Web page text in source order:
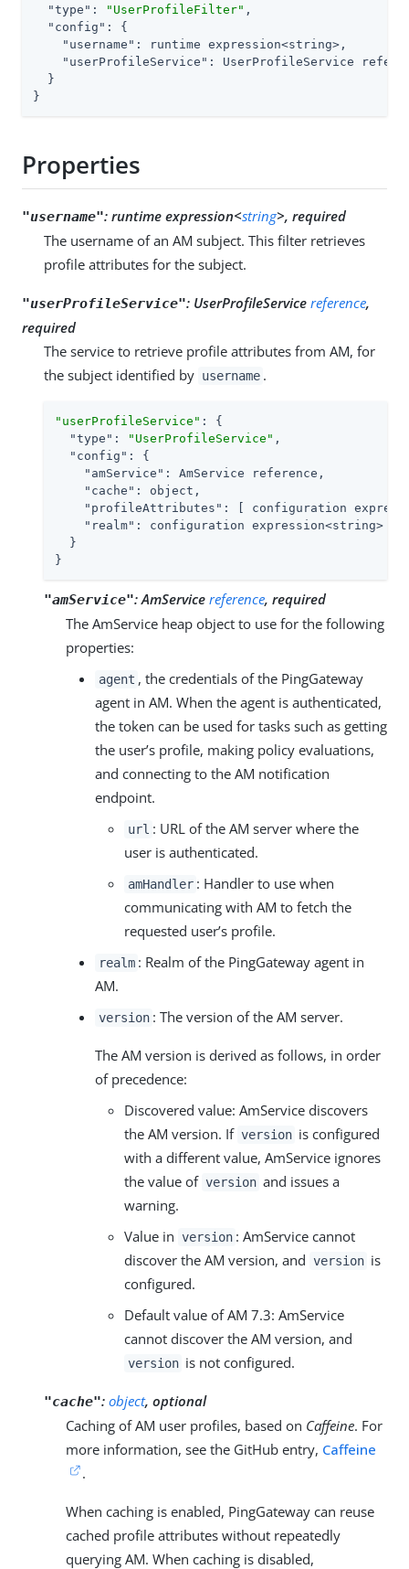
"type" : "UserProfileFilter" ,
"config" : {
"username" : runtime expression<string>,
"userProfileService" : UserProfileService
  }
}
Properties
"username": runtime expression<string>, required
The username of an AM subject. This filter retrieves
profile attributes for the subject.
"userProfileService": UserProfileService reference,
required
The service to retrieve profile attributes from AM, for
the subject identified by username .
"userProfileService" : {
"type" : "UserProfileService" ,
"config" : {
"amService" : AmService reference,
"cache" : object,
"profileAttributes" : [ configuration
"realm" : configuration expression<string>
  }
}
"amService":AmService reference, required
The AmService heap object to use for the following
properties:
agent , the credentials of the PingGateway
agent in AM. When the agent is authenticated,
the token can be used for tasks such as getting
the user’s profile, making policy evaluations,
and connecting to the AM notification
endpoint.
url : URL of the AM server where the
user is authenticated.
amHandler : Handler to use when
communicating with AM to fetch the
requested user’s profile.
realm : Realm of the PingGateway agent in
AM.
version : The version of the AM server.
The AM version is derived as follows, in order
of precedence:
Discovered value: AmService discovers
the AM version. If version is configured
with a different value, AmService ignores
the value of version and issues a
warning.
Value in version : AmService cannot
discover the AM version, and version is
configured.
Default value of AM 7.3: AmService
cannot discover the AM version, and
version is not configured.
"cache": object, optional
Caching of AM user profiles, based on Caffeine. For
more information, see the GitHub entry, Caffeine
.
When caching is enabled, PingGateway can reuse
cached profile attributes without repeatedly
querying AM. When caching is disabled,